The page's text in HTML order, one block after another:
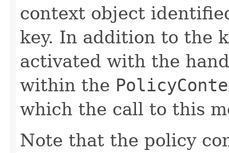
context object
key. In addition to the
activated with the
within the
which the call to this
Note that the policy